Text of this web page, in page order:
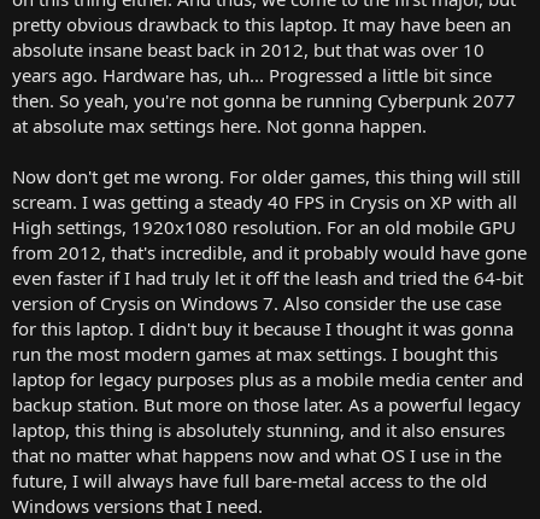
pretty obvious drawback to this laptop. It may have been an
absolute insane beast back in 2012, but that was over 10
years ago. Hardware has, uh... Progressed a little bit since
then. So yeah, you're not gonna be running Cyberpunk 2077
at absolute max settings here. Not gonna happen.
Now don't get me wrong. For older games, this thing will still
scream. I was getting a steady 40 FPS in Crysis on XP with all
High settings, 1920x1080 resolution. For an old mobile GPU
from 2012, that's incredible, and it probably would have gone
even faster if I had truly let it off the leash and tried the 64-bit
version of Crysis on Windows 7. Also consider the use case
for this laptop. I didn't buy it because I thought it was gonna
run the most modern games at max settings. I bought this
laptop for legacy purposes plus as a mobile media center and
backup station. But more on those later. As a powerful legacy
laptop, this thing is absolutely stunning, and it also ensures
that no matter what happens now and what OS I use in the
future, I will always have full bare-metal access to the old
Windows versions that I need.